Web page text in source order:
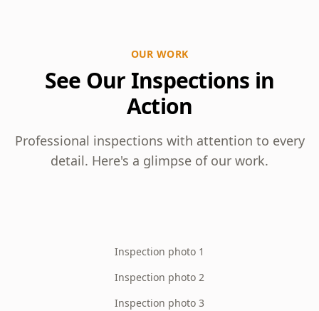
OUR WORK
See Our Inspections in
Action
Professional inspections with attention to every
detail. Here's a glimpse of our work.
Inspection photo 1
Inspection photo 2
Inspection photo 3